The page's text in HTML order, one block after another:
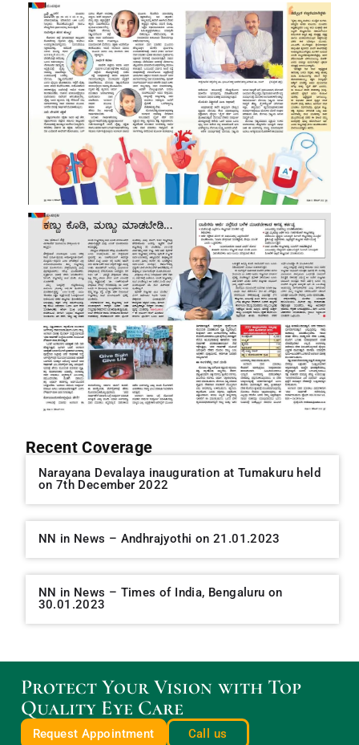
Recent Coverage
Narayana Devalaya inauguration at Tumakuru held
on 7th December 2022
NN in News – Andhrajyothi on 21.01.2023
NN in News – Times of India, Bengaluru on
30.01.2023
Protect Your Vision with Top
Quality Eye Care
Request Appointment Call us